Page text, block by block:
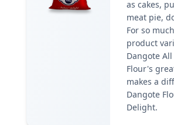
as cakes,
meat pie,
For so
product
Dangote
Flour's
makes a
Dangote
Delight.